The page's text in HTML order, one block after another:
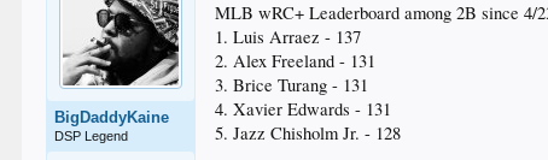
BigDaddyKaine
DSP Legend
MLB wRC+ Leaderboard among 2B since 4/
1. Luis Arraez - 137
2. Alex Freeland - 131
3. Brice Turang - 131
4. Xavier Edwards - 131
5. Jazz Chisholm Jr. - 128